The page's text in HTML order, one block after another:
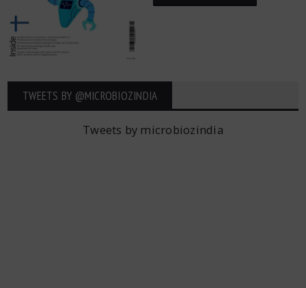
TWEETS BY ‎@MICROBIOZINDIA
Tweets by microbiozindia